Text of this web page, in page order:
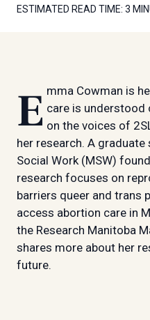
ESTIMATED READ TIME: 3
Emma Cowman is helping change how abortion care is understood
on the voices of
her research. A
Social Work (MSW)
research focuses on
barriers queer and trans
access abortion care in
the Research Manitoba
shares more about her
future.